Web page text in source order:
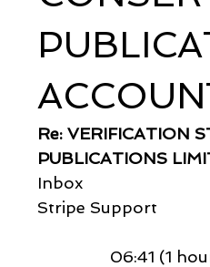
Re: VERIFICATION
PUBLICATIONS
Inbox
Stripe Support
06:41 (1 hour